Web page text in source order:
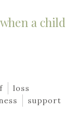
a child
loss
support